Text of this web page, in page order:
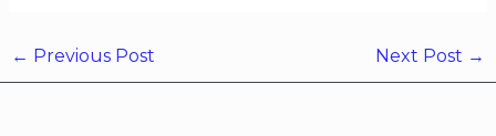
← Previous Post Next Post →